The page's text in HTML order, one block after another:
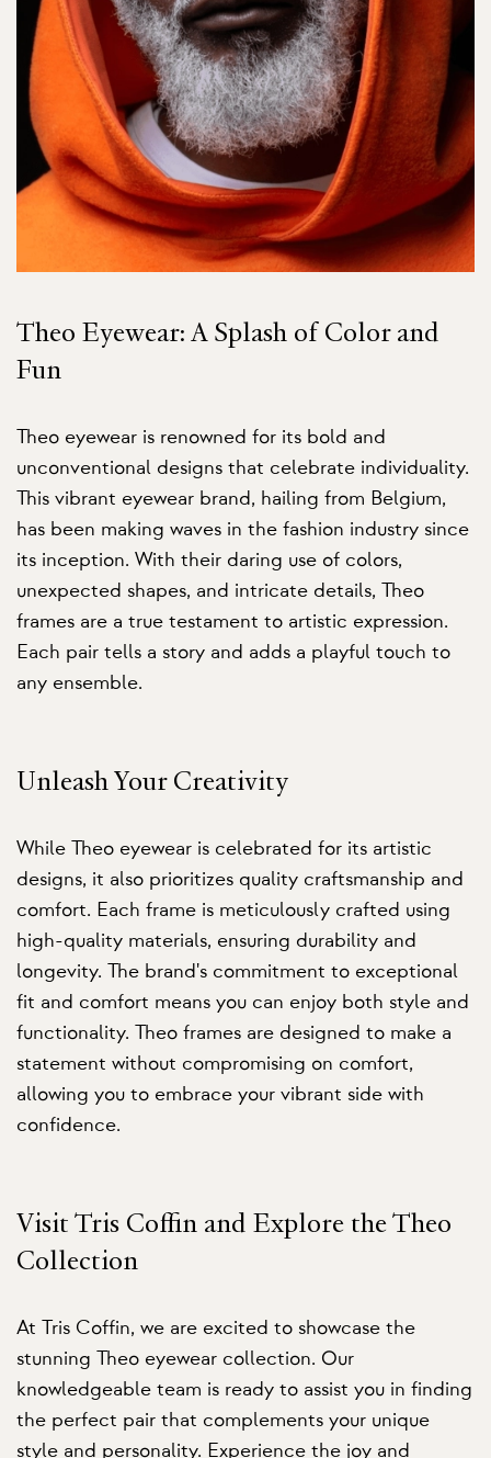
Theo Eyewear: A Splash of Color and
Fun
Theo eyewear is renowned for its bold and
unconventional designs that celebrate individuality.
This vibrant eyewear brand, hailing from Belgium,
has been making waves in the fashion industry since
its inception. With their daring use of colors,
unexpected shapes, and intricate details, Theo
frames are a true testament to artistic expression.
Each pair tells a story and adds a playful touch to
any ensemble.
Unleash Your Creativity
While Theo eyewear is celebrated for its artistic
designs, it also prioritizes quality craftsmanship and
comfort. Each frame is meticulously crafted using
high-quality materials, ensuring durability and
longevity. The brand's commitment to exceptional
fit and comfort means you can enjoy both style and
functionality. Theo frames are designed to make a
statement without compromising on comfort,
allowing you to embrace your vibrant side with
confidence.
Visit Tris Coffin and Explore the Theo
Collection
At Tris Coffin, we are excited to showcase the
stunning Theo eyewear collection. Our
knowledgeable team is ready to assist you in finding
the perfect pair that complements your unique
style and personality. Experience the joy and